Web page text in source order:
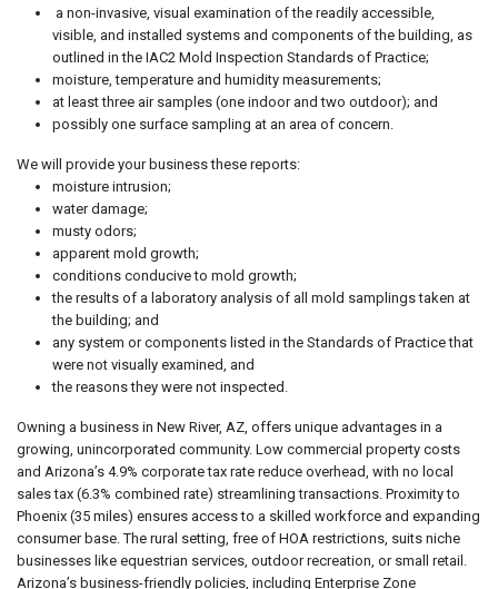
a non-invasive, visual examination of the readily accessible,
visible, and installed systems and components of the building, as
outlined in the IAC2 Mold Inspection Standards of Practice;
moisture, temperature and humidity measurements;
at least three air samples (one indoor and two outdoor); and
possibly one surface sampling at an area of concern.
We will provide your business these reports:
moisture intrusion;
water damage;
musty odors;
apparent mold growth;
conditions conducive to mold growth;
the results of a laboratory analysis of all mold samplings taken at
the building; and
any system or components listed in the Standards of Practice that
were not visually examined, and
the reasons they were not inspected.
Owning a business in New River, AZ, offers unique advantages in a
growing, unincorporated community. Low commercial property costs
and Arizona’s 4.9% corporate tax rate reduce overhead, with no local
sales tax (6.3% combined rate) streamlining transactions. Proximity to
Phoenix (35 miles) ensures access to a skilled workforce and expanding
consumer base. The rural setting, free of HOA restrictions, suits niche
businesses like equestrian services, outdoor recreation, or small retail.
Arizona’s business-friendly policies, including Enterprise Zone